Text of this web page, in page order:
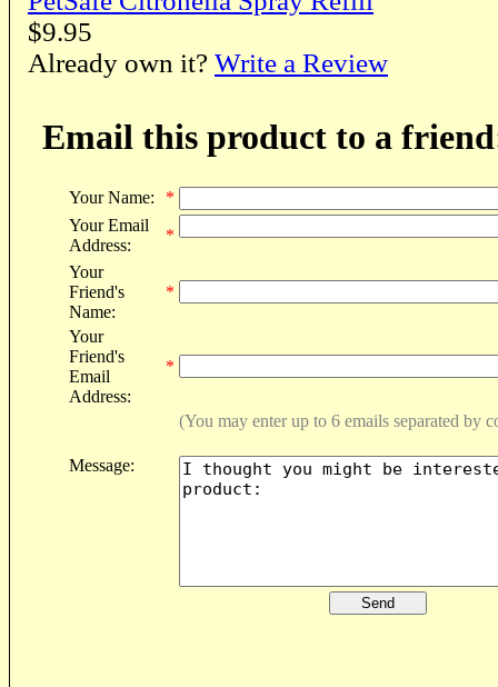
$9.95
Already own it? Write a Review
Email this product to a
Your Name:
*
Your Email
Address:
*
Your
Friend's
Name:
*
Your
Friend's
Email
Address:
*
(You may enter up to 6 emails separated by
Message: